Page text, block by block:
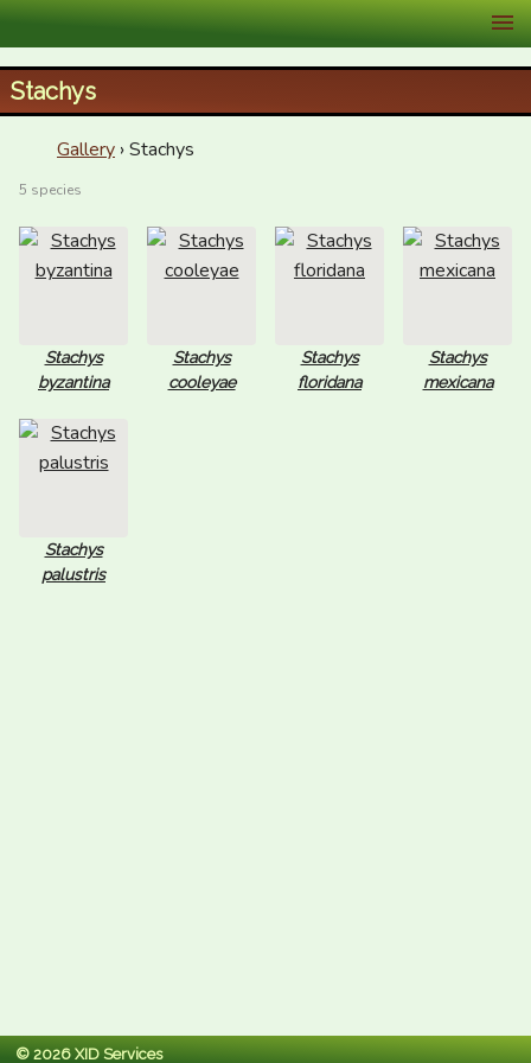
XID Services
Stachys
Gallery › Stachys
5 species
Stachys
byzantina
Stachys
cooleyae
Stachys
floridana
Stachys
mexicana
Stachys
palustris
© 2026 XID Services